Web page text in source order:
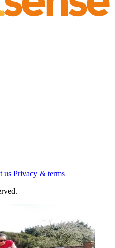
us Privacy & terms